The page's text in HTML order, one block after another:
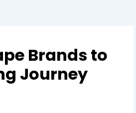
Brands to
Journey